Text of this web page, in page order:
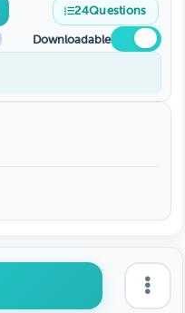
24Questions
Downloadable